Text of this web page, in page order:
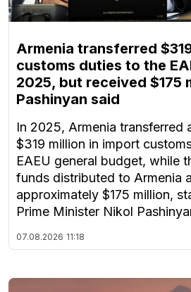
Armenia transferred
customs duties to the
2025, but received $175
Pashinyan said
In 2025, Armenia transferred
$319 million in import
EAEU general budget, while
funds distributed to Armenia
approximately $175 million,
Prime Minister Nikol
07.08.2026 11:18